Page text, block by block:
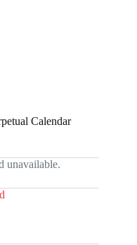
Calendar
unavailable.